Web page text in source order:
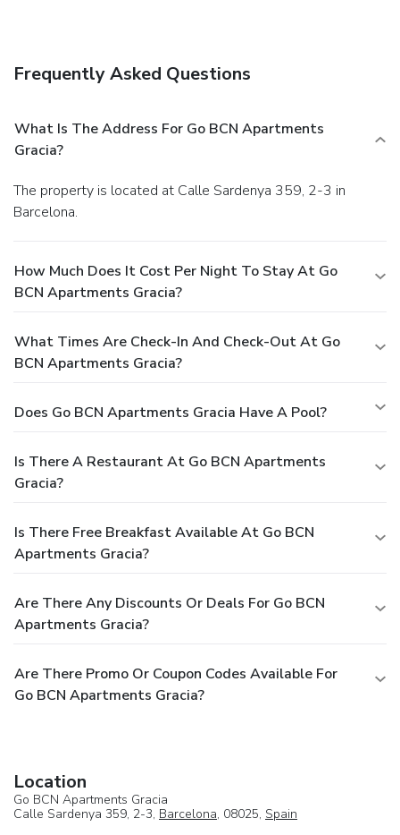
Frequently Asked Questions
What Is The Address For Go BCN Apartments
Gracia?
The property is located at Calle Sardenya 359, 2-3 in
Barcelona.
How Much Does It Cost Per Night To Stay At Go
BCN Apartments Gracia?
What Times Are Check-In And Check-Out At Go
BCN Apartments Gracia?
Does Go BCN Apartments Gracia Have A Pool?
Is There A Restaurant At Go BCN Apartments
Gracia?
Is There Free Breakfast Available At Go BCN
Apartments Gracia?
Are There Any Discounts Or Deals For Go BCN
Apartments Gracia?
Are There Promo Or Coupon Codes Available For
Go BCN Apartments Gracia?
Location
Go BCN Apartments Gracia
Calle Sardenya 359, 2-3, Barcelona, 08025, Spain